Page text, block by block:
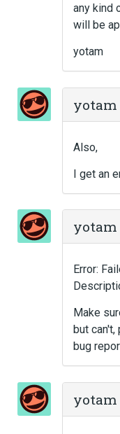
any kind
will be
yotam
yotam
Also,
I get an
yotam
Make
but
bug
yotam